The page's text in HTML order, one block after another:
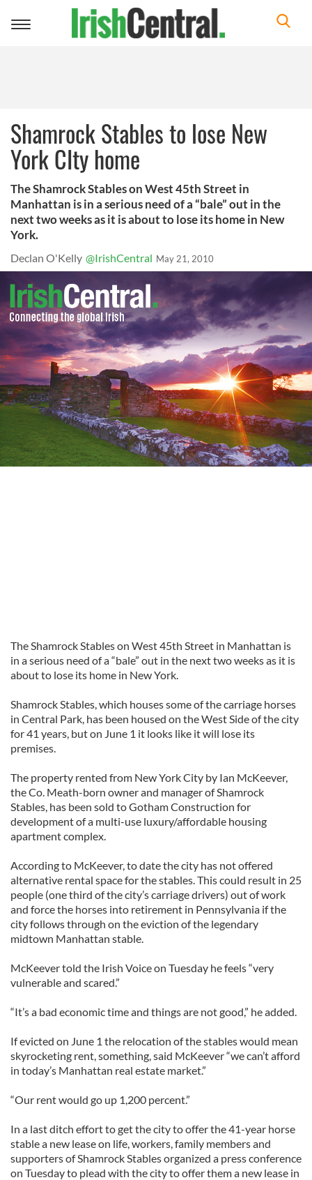
Toggle
Shamrock Stables to lose New
York CIty home
The Shamrock Stables on West 45th Street in
Manhattan is in a serious need of a “bale” out in the
next two weeks as it is about to lose its home in New
York.
Declan O'Kelly @IrishCentral May 21, 2010
The Shamrock Stables on West 45th Street in Manhattan is
in a serious need of a “bale” out in the next two weeks as it is
about to lose its home in New York.
Shamrock Stables, which houses some of the carriage horses
in Central Park, has been housed on the West Side of the city
for 41 years, but on June 1 it looks like it will lose its
premises.
The property rented from New York City by Ian McKeever,
the Co. Meath-born owner and manager of Shamrock
Stables, has been sold to Gotham Construction for
development of a multi-use luxury/affordable housing
apartment complex.
According to McKeever, to date the city has not offered
alternative rental space for the stables. This could result in 25
people (one third of the city’s carriage drivers) out of work
and force the horses into retirement in Pennsylvania if the
city follows through on the eviction of the legendary
midtown Manhattan stable.
McKeever told the Irish Voice on Tuesday he feels “very
vulnerable and scared.”
“It’s a bad economic time and things are not good,” he added.
If evicted on June 1 the relocation of the stables would mean
skyrocketing rent, something, said McKeever “we can’t afford
in today’s Manhattan real estate market.”
“Our rent would go up 1,200 percent.”
In a last ditch effort to get the city to offer the 41-year horse
stable a new lease on life, workers, family members and
supporters of Shamrock Stables organized a press conference
on Tuesday to plead with the city to offer them a new lease in